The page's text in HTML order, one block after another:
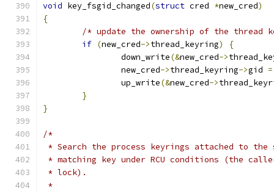
void key_fsgid_changed(struct cred *new_cred)
{
/* update the ownership of the thread
if (new_cred->thread_keyring)
{
		down_write
(&new_cred->
		new_cred
->thread_keyring->gid =
		up_write
(&new_cred->
}
}
/*
* Search the process keyrings attached to
* matching key under RCU conditions (the
* lock).
*